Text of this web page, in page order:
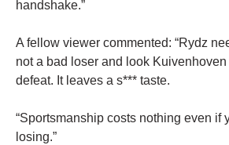
handshake.”
A fellow viewer commented: “Rydz
not a bad loser and look
defeat. It leaves a s*** taste.
“Sportsmanship costs nothing even if
losing.”